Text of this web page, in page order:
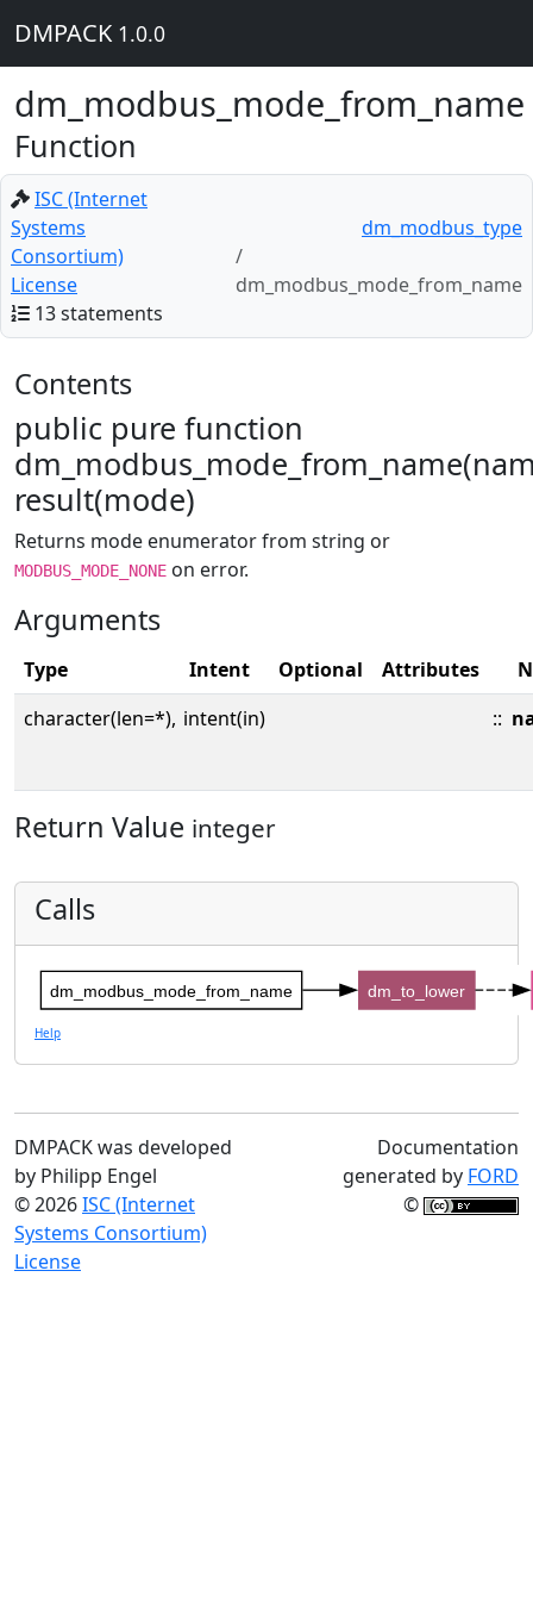
DMPACK 1.0.0
dm_modbus_mode_from_name
Function
ISC (Internet
Systems
Consortium)
License
13 statements
dm_modbus_type
dm_modbus_mode_from_name
Contents
public pure function
result(mode)
Returns mode enumerator from string or
MODBUS_MODE_NONE on error.
Arguments
Type Intent Optional Attributes
character(len=*), intent(in) ::
Return Value integer
Calls
dm_modbus_mode_from_name dm_to_lower
Help
DMPACK was developed
by Philipp Engel
© 2026ISC (Internet
Systems Consortium)
License
Documentation
generated by FORD
©